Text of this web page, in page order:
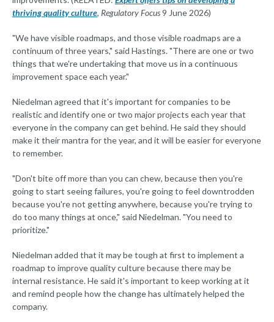
thriving quality culture, Regulatory Focus9 June 2026)
"We have visible roadmaps, and those visible roadmaps are a
continuum of three years," said Hastings. "There are one or two
things that we're undertaking that move us in a continuous
improvement space each year."
Niedelman agreed that it's important for companies to be
realistic and identify one or two major projects each year that
everyone in the company can get behind. He said they should
make it their mantra for the year, and it will be easier for everyone
to remember.
"Don't bite off more than you can chew, because then you're
going to start seeing failures, you're going to feel downtrodden
because you're not getting anywhere, because you're trying to
do too many things at once," said Niedelman. "You need to
prioritize."
Niedelman added that it may be tough at first to implement a
roadmap to improve quality culture because there may be
internal resistance. He said it's important to keep working at it
and remind people how the change has ultimately helped the
company.